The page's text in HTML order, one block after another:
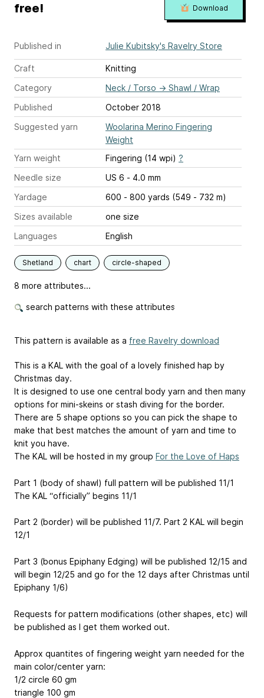
Published in Julie Kubitsky's Ravelry Store
Craft
Knitting
Category
Neck / Torso → Shawl / Wrap
Published
October 2018
Suggested yarn
Woolarina Merino Fingering
Weight
Yarn weight
Fingering (14 wpi) ?
Needle size
US 6 - 4.0 mm
Yardage
600 - 800 yards (549 - 732 m)
Sizes available
one size
Languages
English
Shetland chart circle-shaped
8 more attributes...
search patterns with these attributes
free! Download
This pattern is available as a free Ravelry download
This is a KAL with the goal of a lovely finished hap by
Christmas day.
It is designed to use one central body yarn and then many
options for mini-skeins or stash diving for the border.
There are 5 shape options so you can pick the shape to
make that best matches the amount of yarn and time to
knit you have.
The KAL will be hosted in my group For the Love of Haps
Part 1 (body of shawl) full pattern will be published 11/1
The KAL “officially” begins 11/1
Part 2 (border) will be published 11/7. Part 2 KAL will begin
12/1
Part 3 (bonus Epiphany Edging) will be published 12/15 and
will begin 12/25 and go for the 12 days after Christmas until
Epiphany 1/6)
Requests for pattern modifications (other shapes, etc) will
be published as I get them worked out.
Approx quantites of fingering weight yarn needed for the
main color/center yarn:
1/2 circle 60 gm
triangle 100 gm